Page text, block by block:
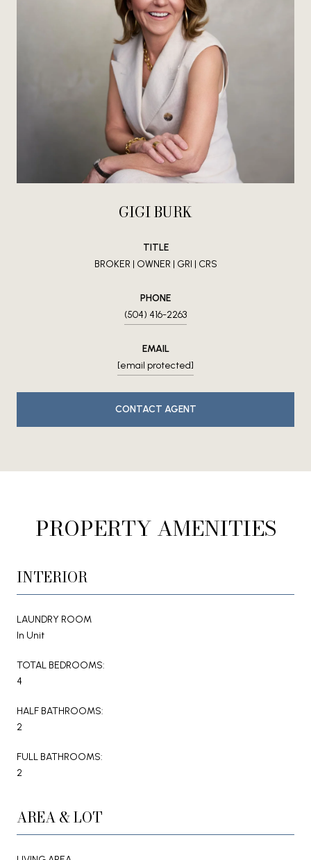
GIGI BURK
TITLE
BROKER | OWNER | GRI | CRS
PHONE
(504) 416-2263
EMAIL
[email protected]
CONTACT AGENT
PROPERTY AMENITIES
INTERIOR
LAUNDRY ROOM
In Unit
TOTAL BEDROOMS:
4
HALF BATHROOMS:
2
FULL BATHROOMS:
2
AREA & LOT